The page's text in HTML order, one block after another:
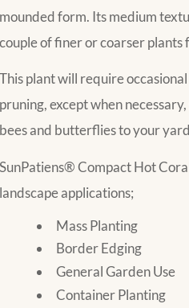
mounded form. Its medium
couple of finer or coarser
This plant will require
pruning, except when
bees and butterflies to your
SunPatiens® Compact Hot
landscape applications;
Mass Planting
Border Edging
General Garden Use
Container Planting